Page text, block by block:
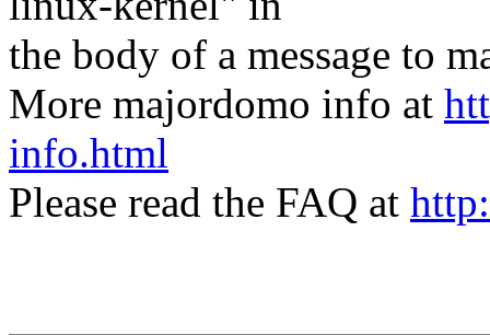
the body of a message to
More majordomo info at
info.html
Please read the FAQ at